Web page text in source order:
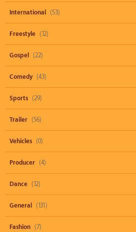
International (53)
Freestyle (12)
Gospel (22)
Comedy (43)
Sports (29)
Trailer (56)
Vehicles (0)
Producer (4)
Dance (12)
General (131)
Fashion (7)